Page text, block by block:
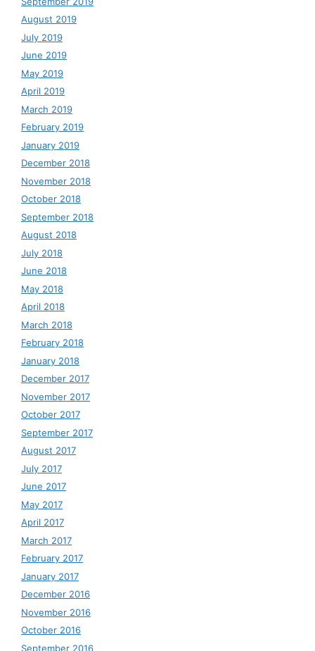
August 2019
July 2019
June 2019
May 2019
April 2019
March 2019
February 2019
January 2019
December 2018
November 2018
October 2018
September 2018
August 2018
July 2018
June 2018
May 2018
April 2018
March 2018
February 2018
January 2018
December 2017
November 2017
October 2017
September 2017
August 2017
July 2017
June 2017
May 2017
April 2017
March 2017
February 2017
January 2017
December 2016
November 2016
October 2016
September 2016